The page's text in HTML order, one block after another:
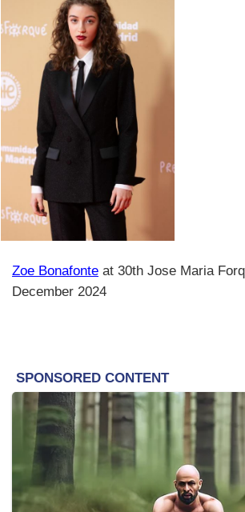
Zoe Bonafonte at 30th Jose Maria
December 2024